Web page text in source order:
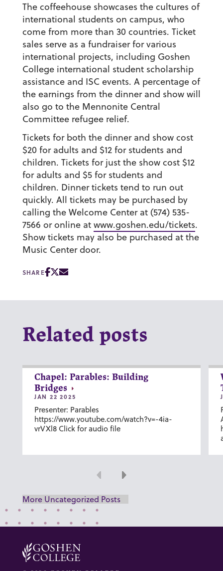
The coffeehouse showcases the cultures of
international students on campus, who
come from more than 30 countries. Ticket
sales serve as a fundraiser for various
international projects, including Goshen
College international student scholarship
assistance and ISC events. A percentage of
the earnings from the dinner and show will
also go to the Mennonite Central
Committee refugee relief.
Tickets for both the dinner and show cost
$20 for adults and $12 for students and
children. Tickets for just the show cost $12
for adults and $5 for students and
children. Dinner tickets tend to run out
quickly. All tickets may be purchased by
calling the Welcome Center at (574) 535-
7566 or online at www.goshen.edu/tickets.
Show tickets may also be purchased at the
Music Center door.
SHARE
Related posts
Chapel: Parables: Building
Bridges
JAN 22 2025
Presenter: Parables
https://www.youtube.com/watch?v=-4ia-
vrVXl8 Click for audio file
Previous
Next
More Uncategorized Posts